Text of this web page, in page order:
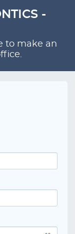
-
to make an